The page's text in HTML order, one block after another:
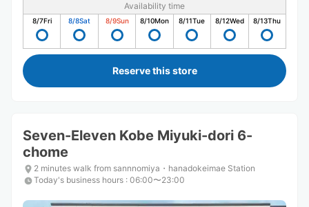
Availability time
8/7Fri 8/8Sat 8/9Sun 8/10Mon 8/11Tue 8/12Wed 8/13Thu
Reserve this store
Seven-Eleven Kobe Miyuki-dori 6-
chome
2 minutes walk from sannnomiya・hanadokeimae Station
Today's business hours : 06:00〜23:00